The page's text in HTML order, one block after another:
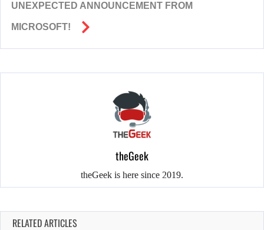
UNEXPECTED ANNOUNCEMENT FROM
MICROSOFT!
theGeek
theGeek is here since 2019.
RELATED ARTICLES